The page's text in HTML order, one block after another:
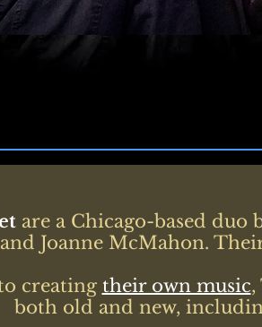
are a Chicago-based
Joanne McMahon.
creating their own music,
both old and new,